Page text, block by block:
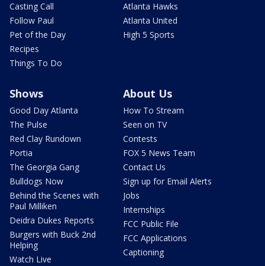
Casting Call
Follow Paul
Pet of the Day
Recipes
Things To Do
Atlanta Hawks
Atlanta United
High 5 Sports
Shows
Good Day Atlanta
The Pulse
Red Clay Rundown
Portia
The Georgia Gang
Bulldogs Now
Behind the Scenes with
Paul Milliken
Deidra Dukes Reports
Burgers with Buck 2nd
Helping
Watch Live
About Us
How To Stream
Seen on TV
Contests
FOX 5 News Team
Contact Us
Sign up for Email Alerts
Jobs
Internships
FCC Public File
FCC Applications
Captioning